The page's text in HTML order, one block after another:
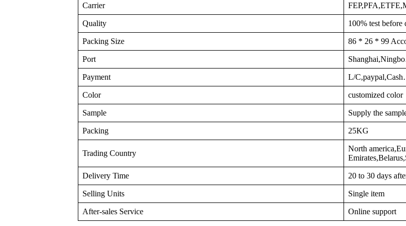
Carrier
Quality 100% test before
Packing Size 86 * 26 * 99
Port
Payment L/
Color customized color
Sample Supply the
Packing 25KG
Trading Country
North
Delivery Time 20 to 30 days
Selling Units Single item
After-sales Service Online support